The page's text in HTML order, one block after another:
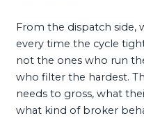
From the dispatch side,
every time the cycle
not the ones who run
who filter the hardest.
needs to gross, what
what kind of broker